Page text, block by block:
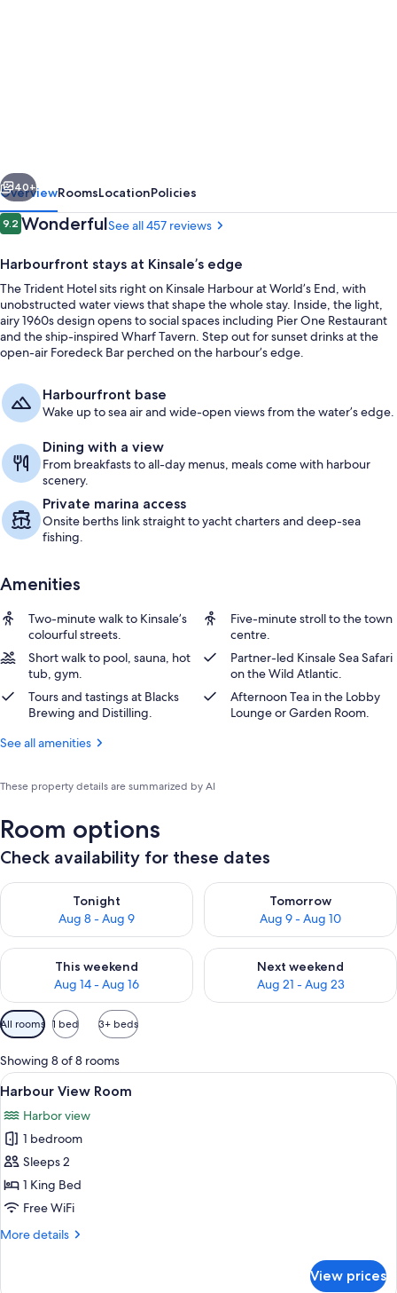
Next
40+
OverviewRoomsLocationPolicies
Reviews
9.29.2 out of 10
WonderfulSee all 457 reviews
Harbourfront stays at Kinsale’s edge
The Trident Hotel sits right on Kinsale Harbour at World’s End, with
unobstructed water views that shape the whole stay. Inside, the light,
airy 1960s design opens to social spaces including Pier One Restaurant
and the ship-inspired Wharf Tavern. Step out for sunset drinks at the
open-air Foredeck Bar perched on the harbour’s edge.
Harbourfront base
Wake up to sea air and wide-open views from the water’s edge.
Dining with a view
From breakfasts to all-day menus, meals come with harbour
scenery.
Private marina access
Onsite berths link straight to yacht charters and deep-sea
fishing.
Amenities
Two-minute walk to Kinsale’s
colourful streets.
Five-minute stroll to the town
centre.
Short walk to pool, sauna, hot
tub, gym.
Partner-led Kinsale Sea Safari
on the Wild Atlantic.
Tours and tastings at Blacks
Brewing and Distilling.
Afternoon Tea in the Lobby
Lounge or Garden Room.
See all amenities
These property details are summarized by AI
Room options
Check availability for these dates
Tonight
Aug 8 - Aug 9
Check availability for tonight Aug 8 - Aug 9
Tomorrow
Aug 9 - Aug 10
Check availability for
This weekend
Aug 14 - Aug 16
Check availability for this weekend Aug 14 - Aug 16
Next weekend
Aug 21 - Aug 23
Check availability for next
Available
filters
for
rooms
All rooms 1 bed 3+ beds
Showing 8 of 8 rooms
View
all
photos
for
Harbour
View
Room
A hotel room with a large bed, a
3
Harbour View Room
Harbor view
1 bedroom
Sleeps 2
1 King Bed
Free WiFi
More details
More
View prices